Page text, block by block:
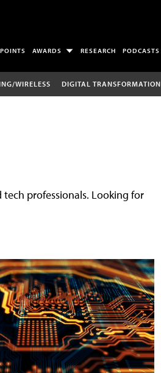
AWARDS RESEARCH PODCASTS
WIRELESS DIGITAL TRANSFORMATION
professionals. Looking for